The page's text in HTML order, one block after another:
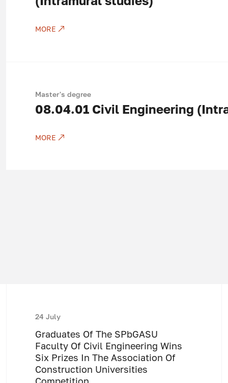
MORE
Master's degree
08.04.01Civil Engineering
MORE
24 July
Graduates Of The SPbGASU
Faculty Of Civil Engineering Wins
Six Prizes In The Association Of
Construction Universities